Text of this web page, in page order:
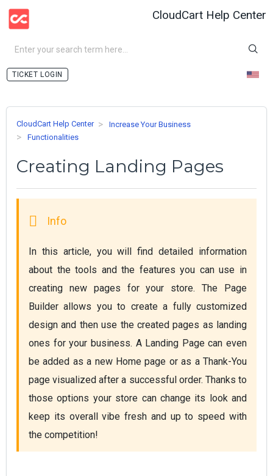
CloudCart Help Center
LOGIN
CloudCart Help Center
Increase Your Business
Functionalities
Creating Landing Pages
In this article, you will find detailed information
about the tools and the features you can use in
creating new pages for your store. The Page
Builder allows you to create a fully customized
design and then use the created pages as landing
ones for your business. A Landing Page can even
be added as a new Home page or as a Thank-You
page visualized after a successful order. Thanks to
those options your store can change its look and
keep its overall vibe fresh and up to speed with
the competition!